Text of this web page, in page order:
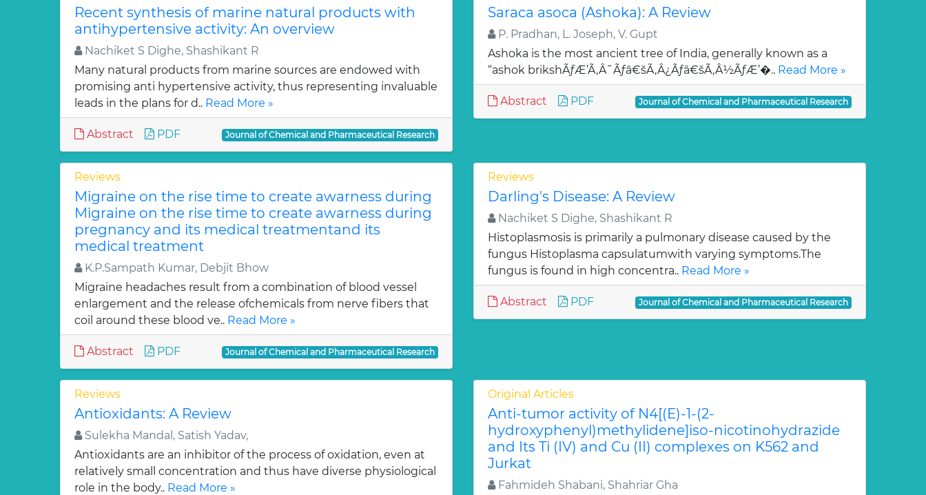
Recent synthesis of marine natural products with
antihypertensive activity: An overview
Nachiket S Dighe, Shashikant R
Many natural products from marine sources are endowed with
promising anti hypertensive activity, thus representing invaluable
leads in the plans for d.. Read More »
Abstract PDF Journal of Chemical and Pharmaceutical Research
Saraca asoca (Ashoka): A Review
P. Pradhan, L. Joseph, V. Gupt
Ashoka is the most ancient tree of India, generally known as a
“ashok brikshÃƒÆ’Ã‚Â¯Ãƒâ€šÃ‚Â¿Ãƒâ€šÃ‚Â½ÃƒÆ’�.. Read More »
Abstract PDF Journal of Chemical and Pharmaceutical Research
Reviews
Migraine on the rise time to create awarness during
Migraine on the rise time to create awarness during
pregnancy and its medical treatmentand its
medical treatment
K.P.Sampath Kumar, Debjit Bhow
Migraine headaches result from a combination of blood vessel
enlargement and the release ofchemicals from nerve fibers that
coil around these blood ve.. Read More »
Abstract PDF Journal of Chemical and Pharmaceutical Research
Reviews
Darling's Disease: A Review
Nachiket S Dighe, Shashikant R
Histoplasmosis is primarily a pulmonary disease caused by the
fungus Histoplasma capsulatumwith varying symptoms.The
fungus is found in high concentra.. Read More »
Abstract PDF Journal of Chemical and Pharmaceutical Research
Reviews
Antioxidants: A Review
Sulekha Mandal, Satish Yadav,
Antioxidants are an inhibitor of the process of oxidation, even at
relatively small concentration and thus have diverse physiological
role in the body.. Read More »
Original Articles
Anti-tumor activity of N4[(E)-1-(2-
hydroxyphenyl)methylidene]iso-nicotinohydrazide
and Its Ti (IV) and Cu (II) complexes on K562 and
Jurkat
Fahmideh Shabani, Shahriar Gha